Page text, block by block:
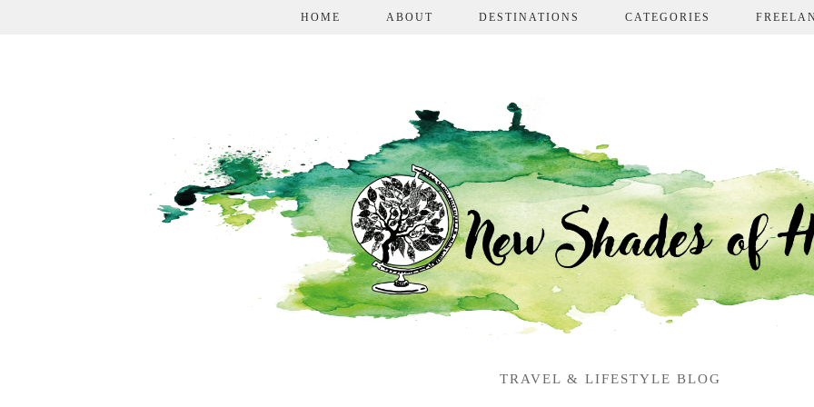
TRAVEL & LIFESTYLE BLOG
HOME ABOUT DESTINATIONS CATEGORIES